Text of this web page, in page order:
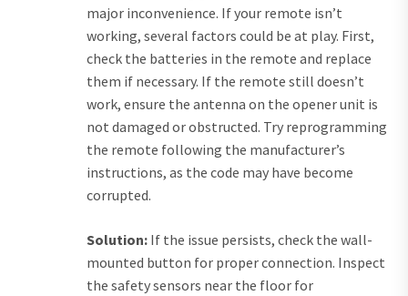
major inconvenience. If your remote isn’t
working, several factors could be at play. First,
check the batteries in the remote and replace
them if necessary. If the remote still doesn’t
work, ensure the antenna on the opener unit is
not damaged or obstructed. Try reprogramming
the remote following the manufacturer’s
instructions, as the code may have become
corrupted.
Solution: If the issue persists, check the wall-
mounted button for proper connection. Inspect
the safety sensors near the floor for